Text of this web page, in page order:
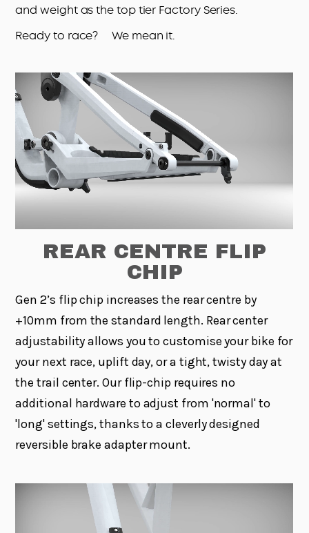
and weight as the top tier Factory Series.
Ready to race? We mean it.
REAR CENTRE FLIP
CHIP
Gen 2’s flip chip increases the rear centre by
+10mm from the standard length. Rear center
adjustability allows you to customise your bike for
your next race, uplift day, or a tight, twisty day at
the trail center. Our flip-chip requires no
additional hardware to adjust from 'normal' to
'long' settings, thanks to a cleverly designed
reversible brake adapter mount.